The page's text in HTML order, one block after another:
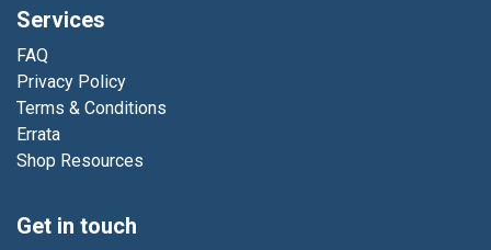
Services
FAQ
Privacy Policy
Terms & Conditions
Errata
Shop Resources
Get in touch